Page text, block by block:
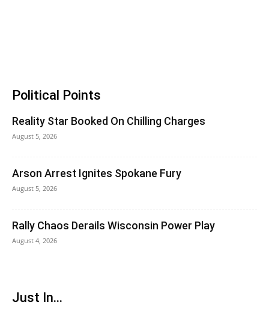
Political Points
Reality Star Booked On Chilling Charges
August 5, 2026
Arson Arrest Ignites Spokane Fury
August 5, 2026
Rally Chaos Derails Wisconsin Power Play
August 4, 2026
Just In...